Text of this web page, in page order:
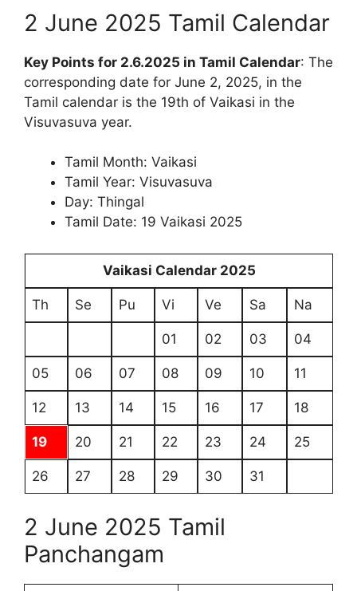
2 June 2025 Tamil Calendar
Key Points for 2.6.2025 in Tamil Calendar: The
corresponding date for June 2, 2025, in the
Tamil calendar is the 19th of Vaikasi in the
Visuvasuva year.
Tamil Month: Vaikasi
Tamil Year: Visuvasuva
Day: Thingal
Tamil Date: 19 Vaikasi 2025
Vaikasi Calendar 2025
Th Se Pu Vi Ve Sa Na
01 02 03 04
05 06 07 08 09 10 11
12 13 14 15 16 17 18
19 20 21 22 23 24 25
26 27 28 29 30 31
2 June 2025 Tamil
Panchangam